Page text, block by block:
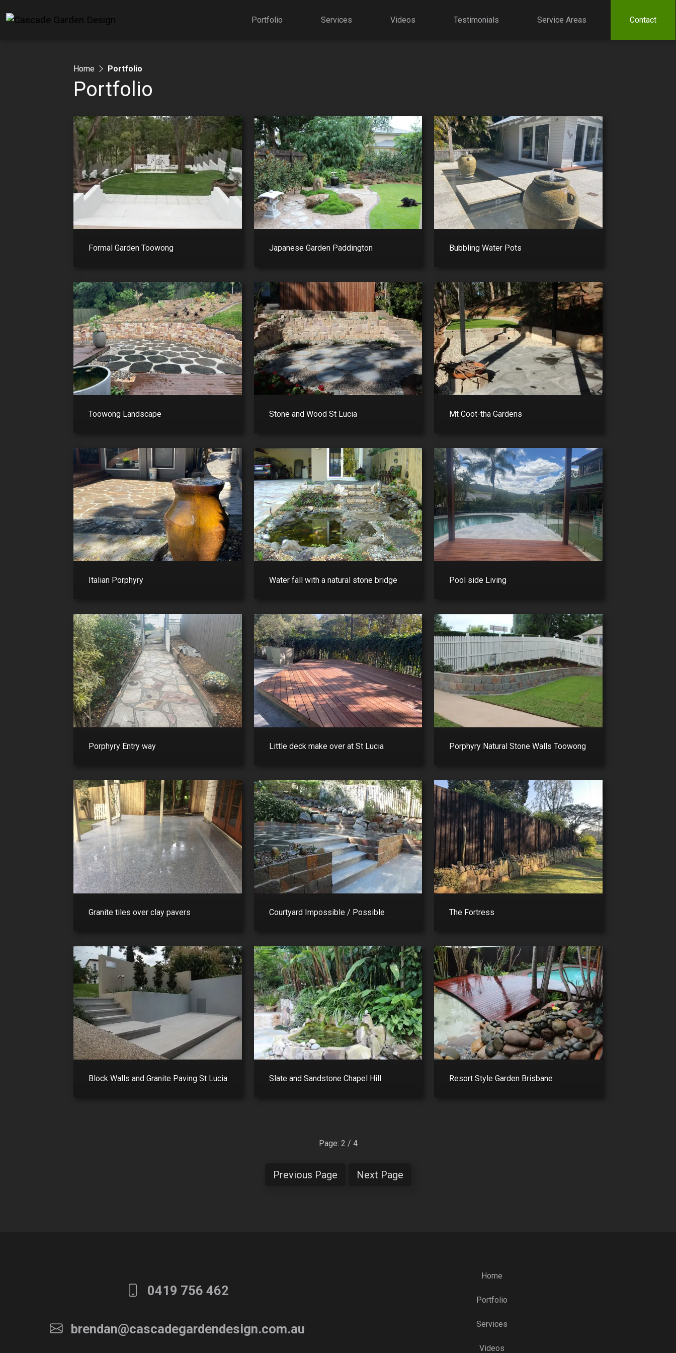
Portfolio Services Videos Testimonials Service Areas Contact
Home Portfolio
Portfolio
Formal Garden Toowong Japanese Garden Paddington Bubbling Water Pots
Toowong Landscape Stone and Wood St Lucia Mt Coot-tha Gardens
Italian Porphyry Water fall with a natural stone bridge Pool side Living
Porphyry Entry way Little deck make over at St Lucia Porphyry Natural Stone Walls Toowong
Granite tiles over clay pavers Courtyard Impossible / Possible The Fortress
Block Walls and Granite Paving St Lucia Slate and Sandstone Chapel Hill Resort Style Garden Brisbane
Page: 2 / 4
Previous Page Next Page
0419 756 462
brendan@cascadegardendesign.com.au
Home
Portfolio
Services
Videos